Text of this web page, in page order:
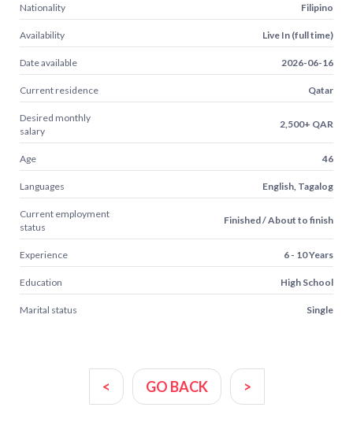
Nationality Filipino
Availability Live In (full time)
Date available 2026-06-16
Current residence Qatar
Desired monthly
salary
2,500+ QAR
Age 46
Languages English, Tagalog
Current employment
status
Finished / About to finish
Experience 6 - 10 Years
Education High School
Marital status Single
< GO BACK >